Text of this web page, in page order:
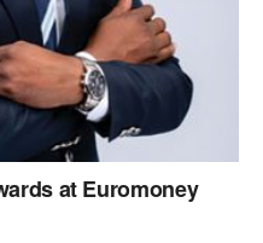
at Euromoney